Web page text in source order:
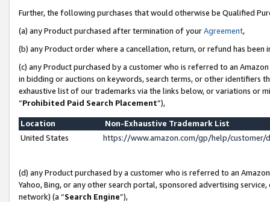
Further, the following purchases that would otherwise be Qualified
(a) any Product purchased after termination of yourAgreement,
(b) any Product order where a cancellation, return, or refund has been
(c) any Product purchased by a customer who is referred to an
in bidding or auctions on keywords, search terms, or other identifiers
exhaustive list of our trademarks via the links below, or variations or
“Prohibited Paid Search Placement”),
Location
Non-Exhaustive Trademark List
United States
https://www.amazon.com/gp/help/
(d) any Product purchased by a customer who is referred to an
Yahoo, Bing, or any other search portal, sponsored advertising
network) (a “Search Engine”),